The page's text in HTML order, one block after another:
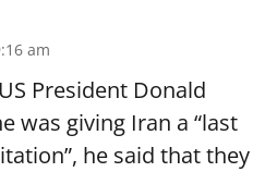
am
President Donald
was giving Iran a “last
he said that they